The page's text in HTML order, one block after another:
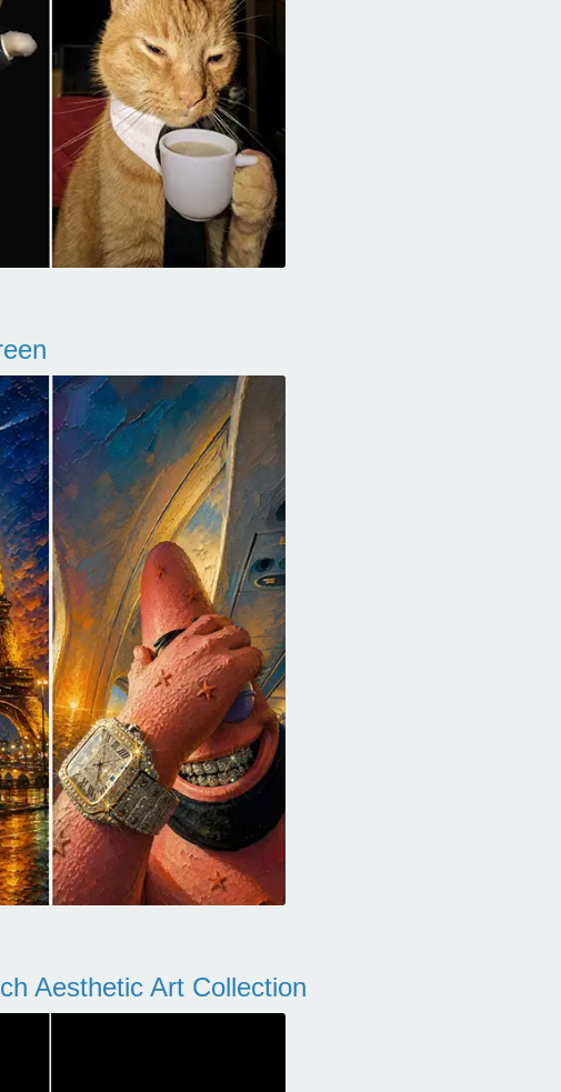
Aesthetic Art Collection